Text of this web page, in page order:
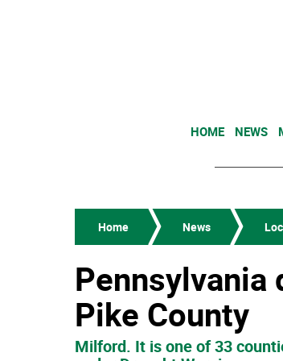
HOME NEWS
Home News
Pennsylvania
Pike County
Milford. It is one of 33